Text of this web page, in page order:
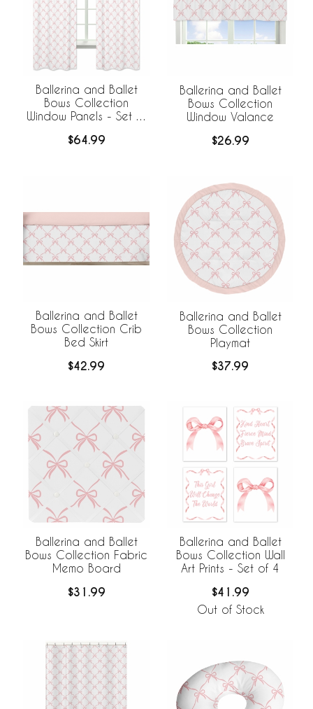
Ballerina and Ballet
Bows Collection
Window Panels - Set of
$64.99
Ballerina and Ballet
Bows Collection
Window Valance
$26.99
Ballerina and Ballet
Bows Collection Crib
Bed Skirt
$42.99
Ballerina and Ballet
Bows Collection
Playmat
$37.99
Ballerina and Ballet
Bows Collection Fabric
Memo Board
$31.99
Ballerina and Ballet
Bows Collection Wall
Art Prints - Set of 4
$41.99
Out of Stock